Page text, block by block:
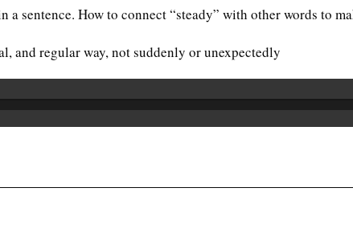
a sentence. How to connect “steady” with other words to
and regular way, not suddenly or unexpectedly